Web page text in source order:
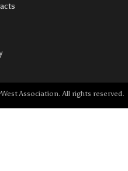
Association. All rights reserved.